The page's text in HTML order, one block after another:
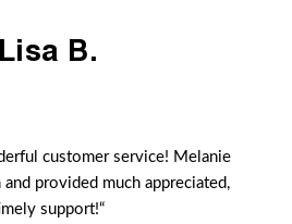
Lisa B.
customer service! Melanie
provided much appreciated,
support!“